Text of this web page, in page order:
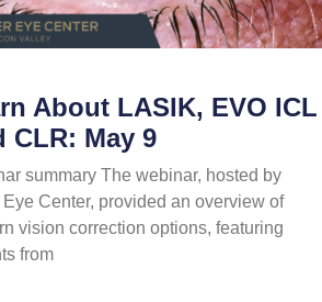
About LASIK, EVO ICL
CLR: May 9
summary The webinar, hosted by
Eye Center, provided an overview of
vision correction options, featuring
from